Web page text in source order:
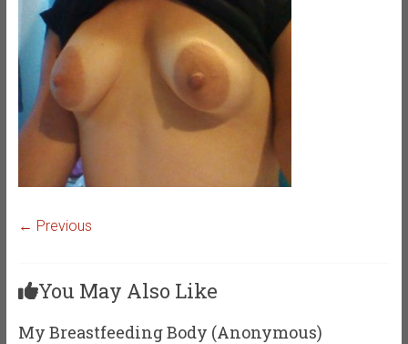
← Previous
You May Also Like
My Breastfeeding Body (Anonymous)